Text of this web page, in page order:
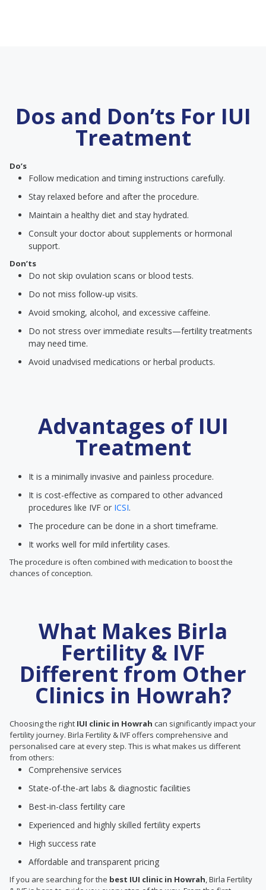
Dos and Don’ts For IUI
Treatment
Do’s
Follow medication and timing instructions carefully.
Stay relaxed before and after the procedure.
Maintain a healthy diet and stay hydrated.
Consult your doctor about supplements or hormonal
support.
Don’ts
Do not skip ovulation scans or blood tests.
Do not miss follow-up visits.
Avoid smoking, alcohol, and excessive caffeine.
Do not stress over immediate results—fertility treatments
may need time.
Avoid unadvised medications or herbal products.
Advantages of IUI
Treatment
It is a minimally invasive and painless procedure.
It is cost-effective as compared to other advanced
procedures like IVF or ICSI.
The procedure can be done in a short timeframe.
It works well for mild infertility cases.
The procedure is often combined with medication to boost the
chances of conception.
What Makes Birla
Fertility & IVF
Different from Other
Clinics in Howrah?
Choosing the right IUI clinic in Howrah can significantly impact your
fertility journey. Birla Fertility & IVF offers comprehensive and
personalised care at every step. This is what makes us different
from others:
Comprehensive services
State-of-the-art labs & diagnostic facilities
Best-in-class fertility care
Experienced and highly skilled fertility experts
High success rate
Affordable and transparent pricing
If you are searching for the best IUI clinic in Howrah, Birla Fertility